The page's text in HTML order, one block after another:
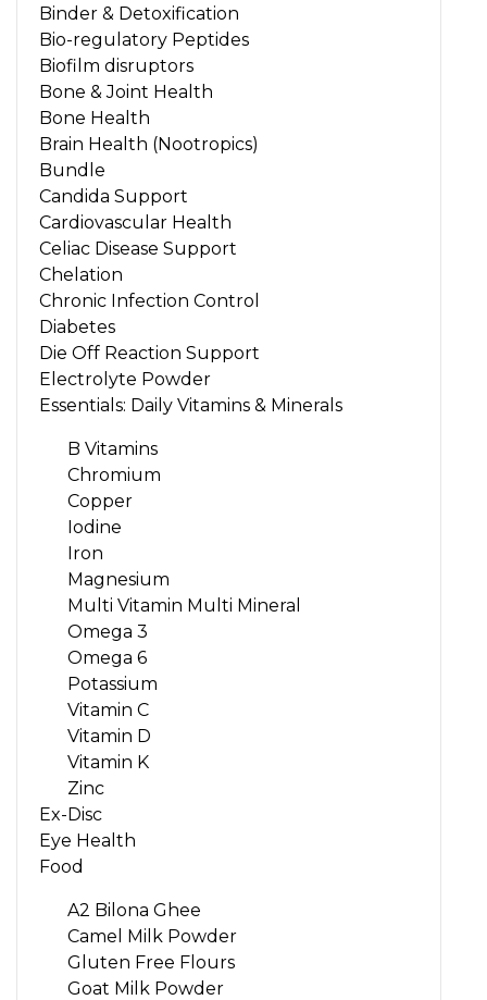
Binder & Detoxification
Bio-regulatory Peptides
Biofilm disruptors
Bone & Joint Health
Bone Health
Brain Health (Nootropics)
Bundle
Candida Support
Cardiovascular Health
Celiac Disease Support
Chelation
Chronic Infection Control
Diabetes
Die Off Reaction Support
Electrolyte Powder
Essentials: Daily Vitamins & Minerals
B Vitamins
Chromium
Copper
Iodine
Iron
Magnesium
Multi Vitamin Multi Mineral
Omega 3
Omega 6
Potassium
Vitamin C
Vitamin D
Vitamin K
Zinc
Ex-Disc
Eye Health
Food
A2 Bilona Ghee
Camel Milk Powder
Gluten Free Flours
Goat Milk Powder